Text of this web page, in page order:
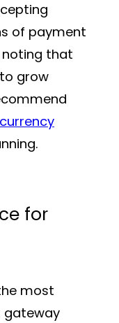
of payment
noting that
grow
for
most
gateway